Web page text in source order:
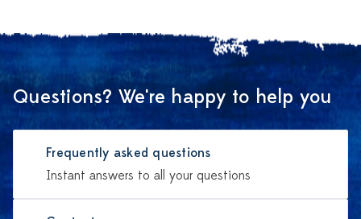
Questions? We're happy to help you
Frequently asked questions
Instant answers to all your questions